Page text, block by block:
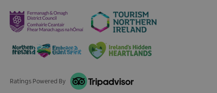
Ratings Powered By